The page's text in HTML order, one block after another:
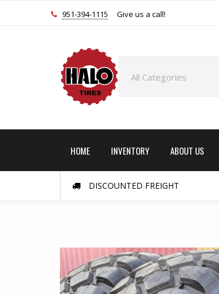
951-394-1115 Give us a call!
HOME INVENTORY ABOUT US
DISCOUNTED FREIGHT